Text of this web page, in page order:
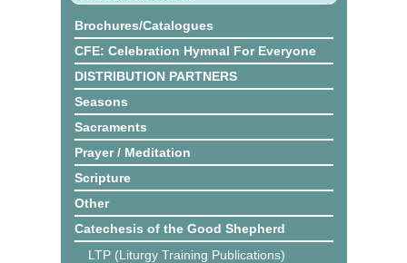
Brochures/Catalogues
CFE: Celebration Hymnal For Everyone
DISTRIBUTION PARTNERS
Seasons
Sacraments
Prayer / Meditation
Scripture
Other
Catechesis of the Good Shepherd
LTP (Liturgy Training Publications)